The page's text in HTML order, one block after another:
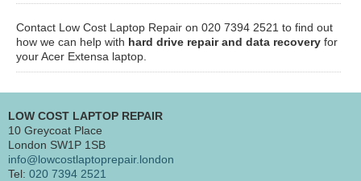
Contact Low Cost Laptop Repair on 020 7394 2521 to find out
how we can help with hard drive repair and data recovery for
your Acer Extensa laptop.
LOW COST LAPTOP REPAIR
10 Greycoat Place
London SW1P 1SB
info@lowcostlaptoprepair.london
Tel: 020 7394 2521